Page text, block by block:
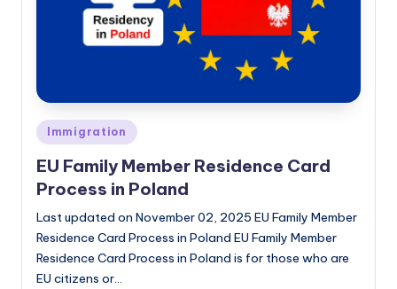
Posted
in
Immigration
EU Family Member Residence Card
Process in Poland
Last updated on November 02, 2025 EU Family Member
Residence Card Process in Poland EU Family Member
Residence Card Process in Poland is for those who are
EU citizens or…